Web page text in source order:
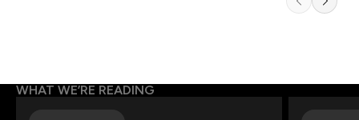
WHAT WE’RE READING